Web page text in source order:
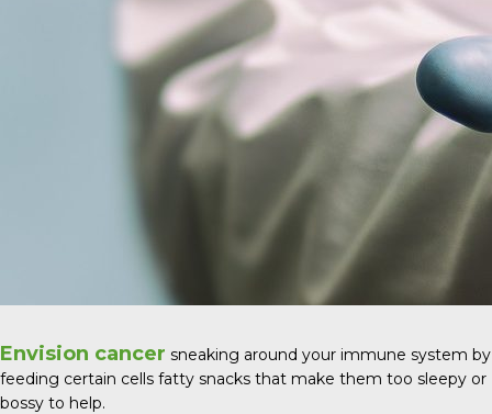
Envision cancer sneaking around your immune system by
feeding certain cells fatty snacks that make them too sleepy or
bossy to help.